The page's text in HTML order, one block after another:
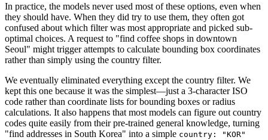
In practice, the models never used most of these options, even when
they should have. When they did try to use them, they often got
confused about which filter was most appropriate and picked sub-
optimal choices. A request to "find coffee shops in downtown
Seoul" might trigger attempts to calculate bounding box coordinates
rather than simply using the country filter.
We eventually eliminated everything except the country filter. We
kept this one because it was the simplest—just a 3-character ISO
code rather than coordinate lists for bounding boxes or radius
calculations. It also happens that most models can figure out country
codes quite easily from their pre-trained general knowledge, turning
"find addresses in South Korea" into a simple country: "KOR"